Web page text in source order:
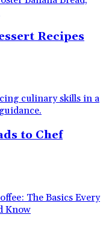
Recipes
to Chef